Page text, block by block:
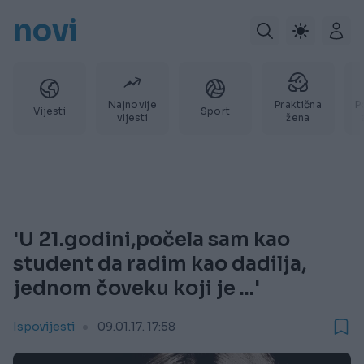
novi
Vijesti
Najnovije
vijesti
Sport
Praktična
žena
'U 21.godini,počela sam kao
student da radim kao dadilja,
jednom čoveku koji je ...'
Ispovijesti 09.01.17. 17:58